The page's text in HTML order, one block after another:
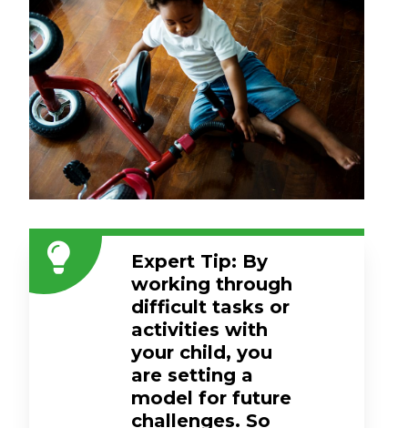
Expert Tip: By
working through
difficult tasks or
activities with
your child, you
are setting a
model for future
challenges. So